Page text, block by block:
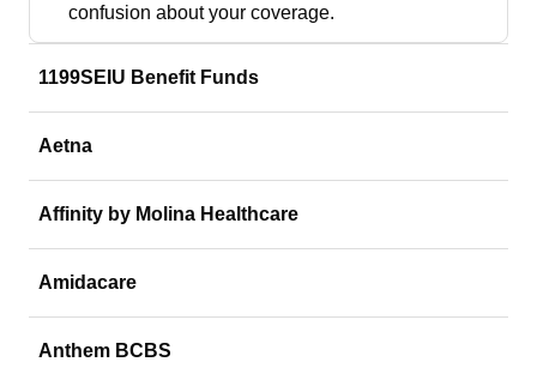
confusion about your coverage.
1199SEIU Benefit Funds
Aetna
Affinity by Molina Healthcare
Amidacare
Anthem BCBS